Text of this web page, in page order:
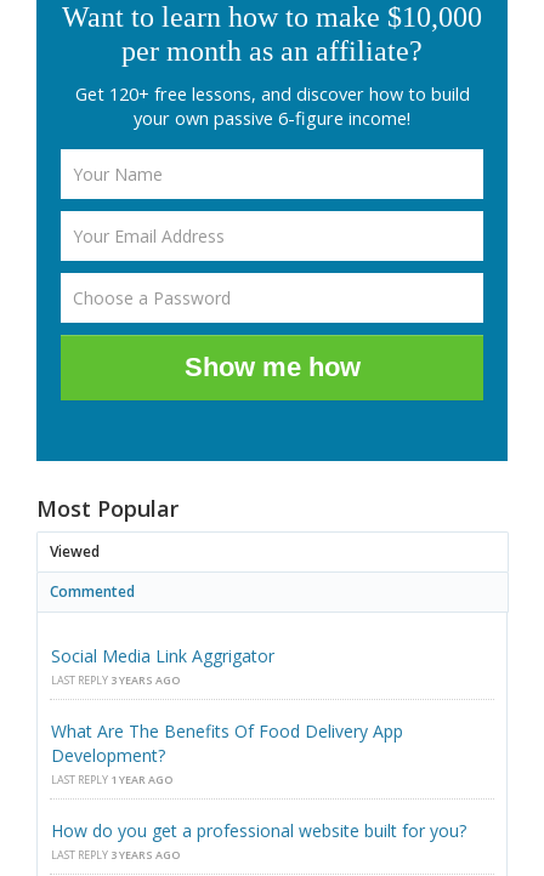
Want to learn how to make $10,000
per month as an affiliate?
Get 120+ free lessons, and discover how to build
your own passive 6-figure income!
Show me how
Most Popular
Viewed
Commented
Social Media Link Aggrigator
LAST REPLY 3 YEARS AGO
What Are The Benefits Of Food Delivery App
Development?
LAST REPLY 1 YEAR AGO
How do you get a professional website built for you?
LAST REPLY 3 YEARS AGO